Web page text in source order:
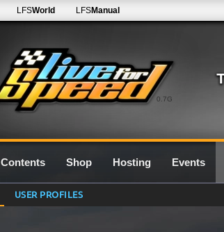
0.7G
LFSWorld LFSManual
Contents Shop Hosting Events
USER PROFILES